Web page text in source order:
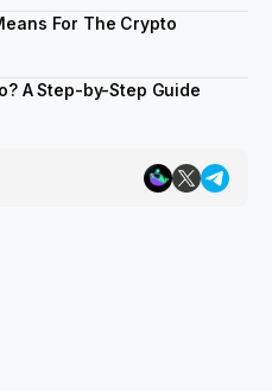
For The Crypto
A Step-by-Step Guide